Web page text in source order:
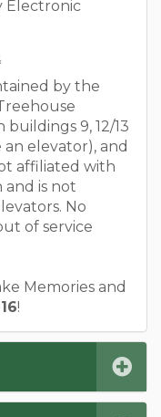
Electronic
by the
9, 12/13
elevator), and
affiliated with
and is not
No
of service
Memories and
!